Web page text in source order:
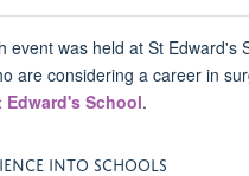
event was held at St Edward's
are considering a career in
Edward's School.
INTO SCHOOLS